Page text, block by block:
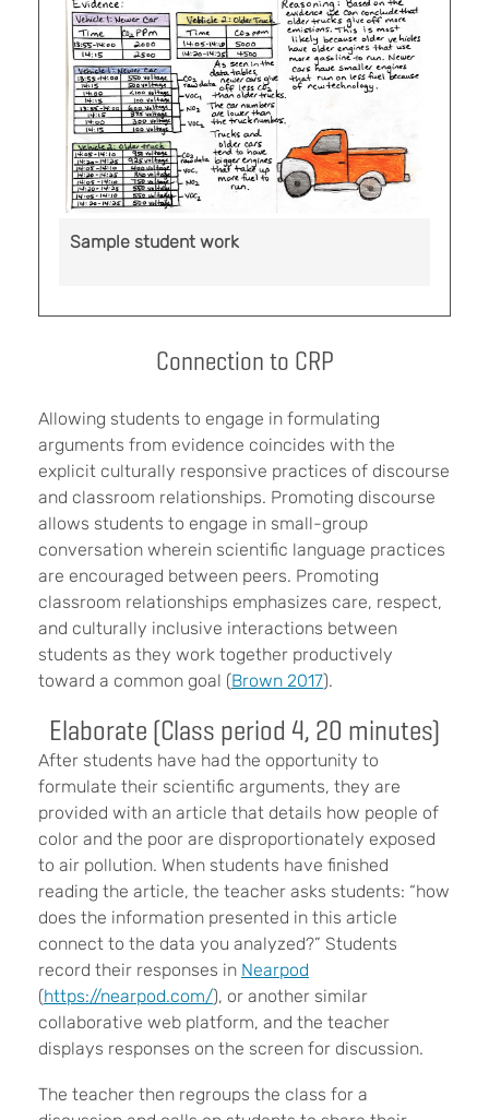
Sample student work
Connection to CRP
Allowing students to engage in formulating
arguments from evidence coincides with the
explicit culturally responsive practices of discourse
and classroom relationships. Promoting discourse
allows students to engage in small-group
conversation wherein scientific language practices
are encouraged between peers. Promoting
classroom relationships emphasizes care, respect,
and culturally inclusive interactions between
students as they work together productively
toward a common goal (Brown 2017).
Elaborate (Class period 4, 20 minutes)
After students have had the opportunity to
formulate their scientific arguments, they are
provided with an article that details how people of
color and the poor are disproportionately exposed
to air pollution. When students have finished
reading the article, the teacher asks students: “how
does the information presented in this article
connect to the data you analyzed?” Students
record their responses in Nearpod
(https://nearpod.com/), or another similar
collaborative web platform, and the teacher
displays responses on the screen for discussion.
The teacher then regroups the class for a